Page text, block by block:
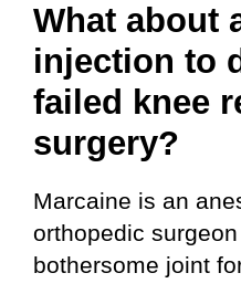
What about
injection to
failed knee
surgery?
Marcaine is an
orthopedic
bothersome joint